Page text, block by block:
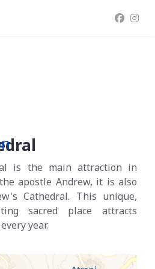
is the main attraction in
apostle Andrew, it is also
Cathedral. This unique,
sacred place attracts
year.